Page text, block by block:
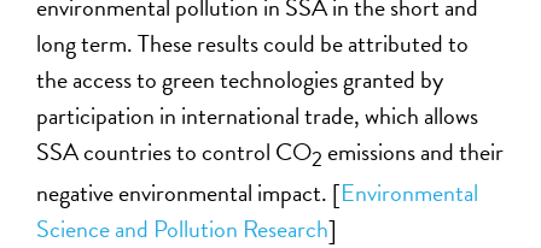
long term. These results could be attributed to
the access to green technologies granted by
participation in international trade, which allows
SSA countries to control CO2 emissions and their
negative environmental impact. [Environmental
Science and Pollution Research]